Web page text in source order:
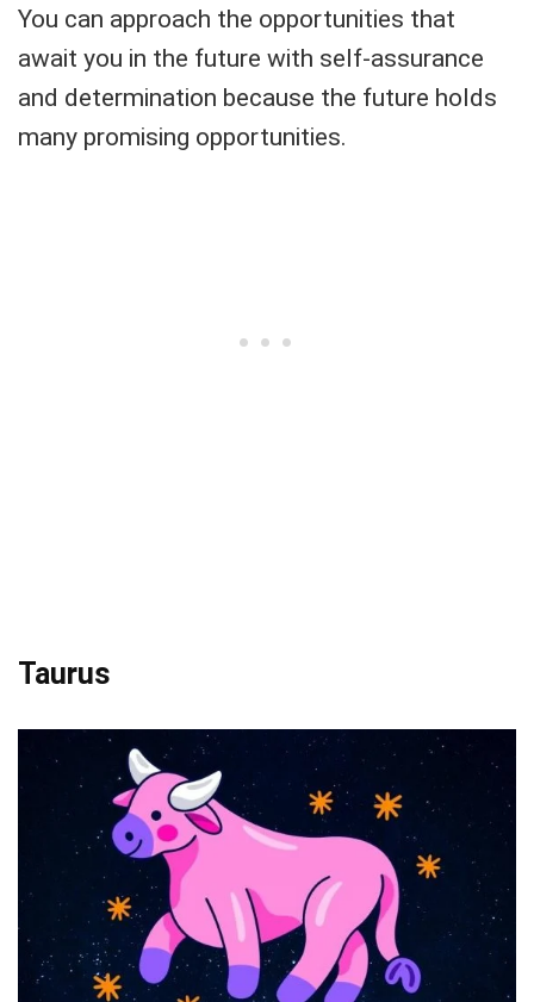
You can approach the opportunities that
await you in the future with self-assurance
and determination because the future holds
many promising opportunities.
Taurus